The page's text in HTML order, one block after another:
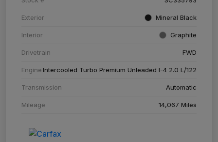
Exterior Mineral Black
Interior Graphite
Drivetrain FWD
EngineIntercooled Turbo Premium Unleaded I-4 2.0 L/122
Transmission Automatic
Mileage 14,067 Miles